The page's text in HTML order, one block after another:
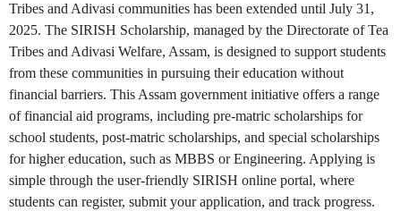
Tribes and Adivasi communities has been extended until July 31,
2025. The SIRISH Scholarship, managed by the Directorate of Tea
Tribes and Adivasi Welfare, Assam, is designed to support students
from these communities in pursuing their education without
financial barriers. This Assam government initiative offers a range
of financial aid programs, including pre-matric scholarships for
school students, post-matric scholarships, and special scholarships
for higher education, such as MBBS or Engineering. Applying is
simple through the user-friendly SIRISH online portal, where
students can register, submit your application, and track progress.